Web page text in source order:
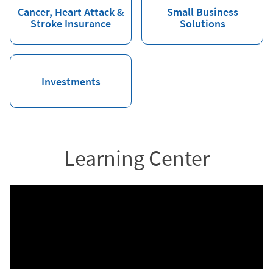
Cancer, Heart Attack &
Stroke Insurance
Small Business
Solutions
Investments
Learning Center